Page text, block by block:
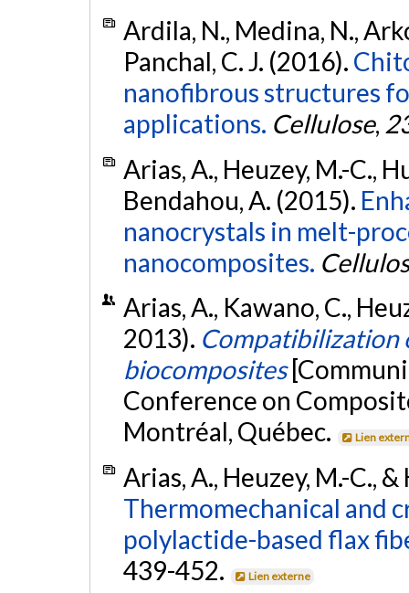
Ardila, N., Medina, N.,
Panchal, C. J. (2016).
nanofibrous structures
applications. Cellulose,
Arias, A., Heuzey, M.-C.,
Bendahou, A. (2015).
nanocrystals in melt-
nanocomposites.
Arias, A., Kawano, C.,
2013). Compatibilization
biocomposites
Conference on
Montréal, Québec.
Lien
Arias, A., Heuzey, M.-C.,
Thermomechanical and
polylactide-based flax
439-452.
Lien externe